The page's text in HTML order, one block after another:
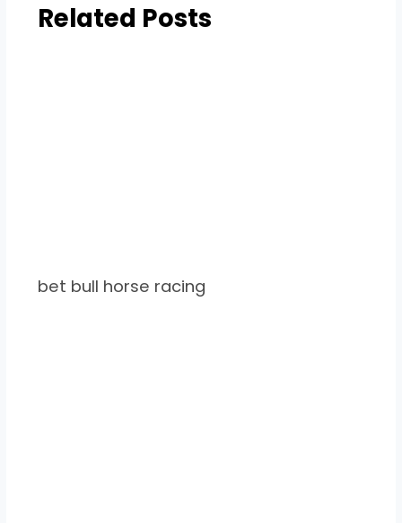
Related Posts
bet bull horse racing